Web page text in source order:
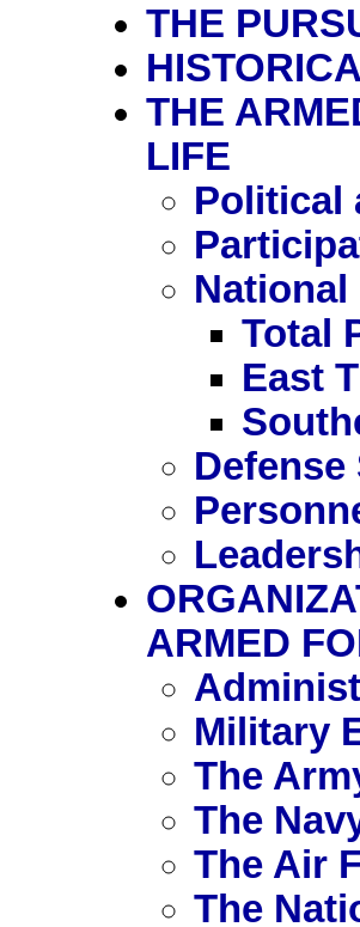
THE
THE
LIFE
Political
National
Total
East
ARMED
Military
The
The
The Air
The